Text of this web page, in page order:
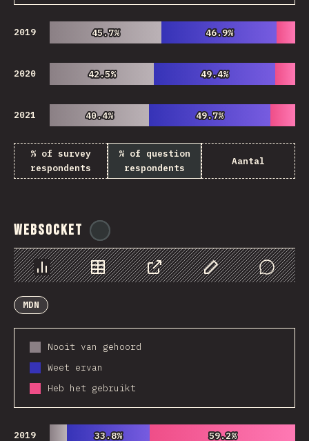
2019 45.7%
45.7% 46.9%
46.9%
2020 42.5%
42.5% 49.4%
49.4%
2021 40.4%
40.4% 49.7%
49.7%
% of survey
respondents
% of question
respondents
Aantal
WebSocket
Chart Data Share Customize Data
Comments
MDN
Nooit van gehoord
Weet ervan
Heb het gebruikt
2019 33.8%
33.8% 59.2%
59.2%